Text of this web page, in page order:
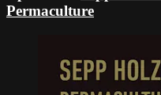
Permaculture